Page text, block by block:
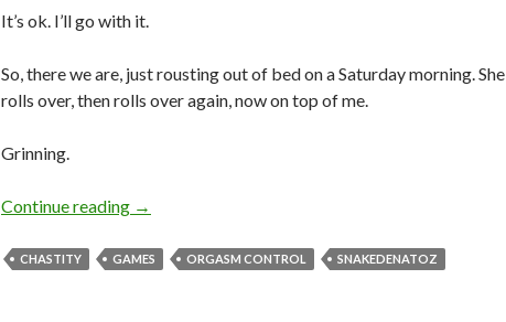
It’s ok. I’ll go with it.
So, there we are, just rousting out of bed on a Saturday morning. She
rolls over, then rolls over again, now on top of me.
Grinning.
Continue reading 1 is for 150
→
CHASTITY GAMES ORGASM CONTROL SNAKEDENATOZ